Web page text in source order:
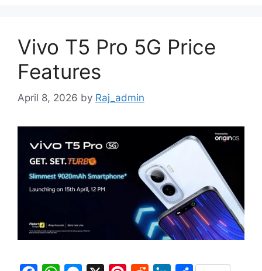
Vivo T5 Pro 5G Price
Features
April 8, 2026 by Raj_admin